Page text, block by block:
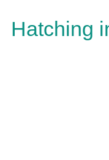
Hatching